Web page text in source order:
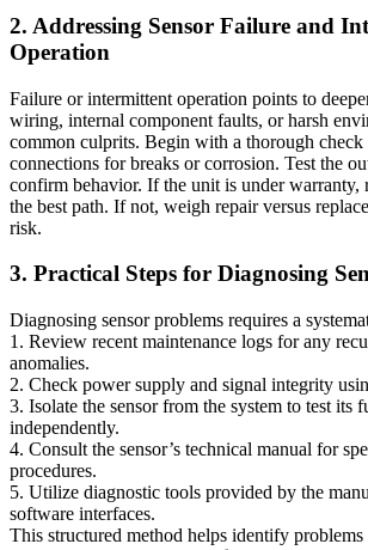
2. Addressing Sensor Failure and
Operation
Failure or intermittent operation points to
wiring, internal component faults, or harsh
common culprits. Begin with a thorough
connections for breaks or corrosion. Test the
confirm behavior. If the unit is under warranty,
the best path. If not, weigh repair versus
risk.
3. Practical Steps for Diagnosing
Diagnosing sensor problems requires a
1. Review recent maintenance logs for any
anomalies.
2. Check power supply and signal integrity
3. Isolate the sensor from the system to test its
independently.
4. Consult the sensor’s technical manual for
procedures.
5. Utilize diagnostic tools provided by the
software interfaces.
This structured method helps identify